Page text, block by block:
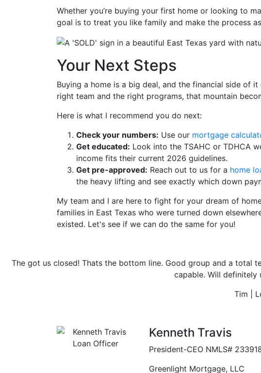
Whether you’re buying your first home or looking to
goal is to treat you like family and make the process
Your Next Steps
Buying a home is a big deal, and the financial side of
right team and the right programs, that mountain
Here is what I recommend you do next:
Check your numbers: Use our mortgage
Get educated: Look into the TSAHC or TDHCA
income fits their current 2026 guidelines.
Get pre-approved: Reach out to us for a home
the heavy lifting and see exactly which down
My team and I are here to fight for your dream of
families in East Texas who were turned down
existed. Let's see if we can do the same for you!
group and a total team effort. Give them a challenge to get you
Will definitely use them again in the future.
Kenneth Travis